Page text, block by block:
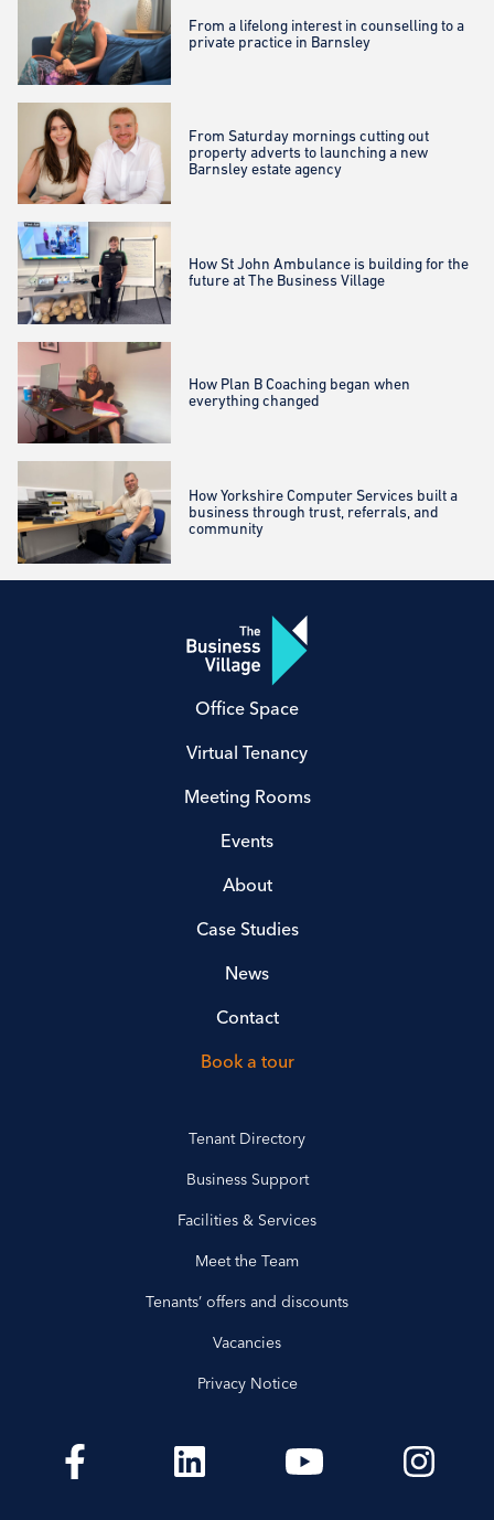
From a lifelong interest in counselling to a
private practice in Barnsley
From Saturday mornings cutting out
property adverts to launching a new
Barnsley estate agency
How St John Ambulance is building for the
future at The Business Village
How Plan B Coaching began when
everything changed
How Yorkshire Computer Services built a
business through trust, referrals, and
community
Office Space
Virtual Tenancy
Meeting Rooms
Events
About
Case Studies
News
Contact
Book a tour
Tenant Directory
Business Support
Facilities & Services
Meet the Team
Tenants’ offers and discounts
Vacancies
Privacy Notice